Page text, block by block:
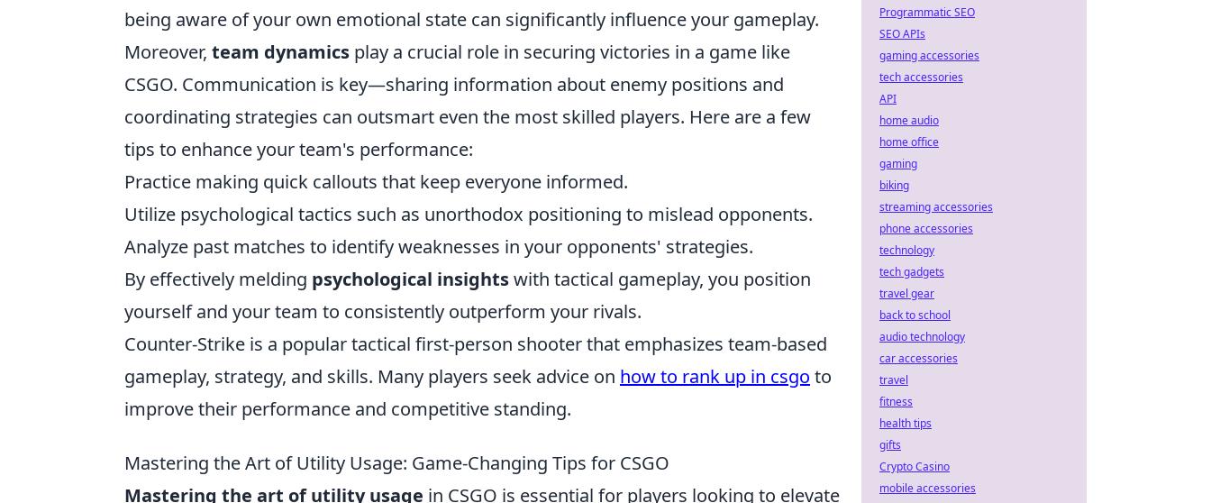
being aware of your own emotional state can significantly influence your gameplay.
Moreover, team dynamics play a crucial role in securing victories in a game like
CSGO. Communication is key—sharing information about enemy positions and
coordinating strategies can outsmart even the most skilled players. Here are a few
tips to enhance your team's performance:
Practice making quick callouts that keep everyone informed.
Utilize psychological tactics such as unorthodox positioning to mislead opponents.
Analyze past matches to identify weaknesses in your opponents' strategies.
By effectively melding psychological insightswith tactical gameplay, you position
yourself and your team to consistently outperform your rivals.
Counter-Strike is a popular tactical first-person shooter that emphasizes team-based
gameplay, strategy, and skills. Many players seek advice on how to rank up in csgo to
improve their performance and competitive standing.
Mastering the Art of Utility Usage: Game-Changing Tips for CSGO
Mastering the art of utility usage in CSGO is essential for players looking to elevate
Programmatic SEO
SEO APIs
gaming accessories
tech accessories
API
home audio
home office
gaming
biking
streaming accessories
phone accessories
technology
tech gadgets
travel gear
back to school
audio technology
car accessories
travel
fitness
health tips
gifts
Crypto Casino
mobile accessories